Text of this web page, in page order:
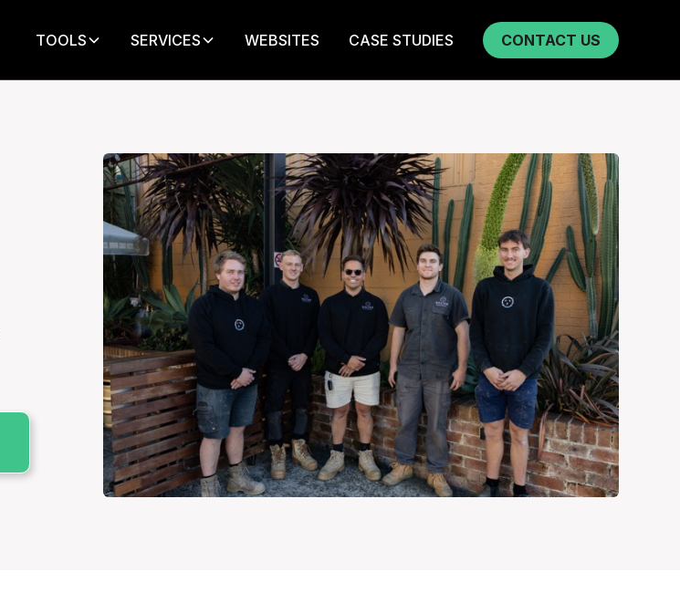
TOOLS SERVICES WEBSITES CASE STUDIES CONTACT US